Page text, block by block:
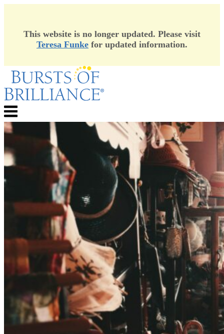
This website is no longer updated. Please visit
Teresa Funke for updated information.
Skip
content
Menu